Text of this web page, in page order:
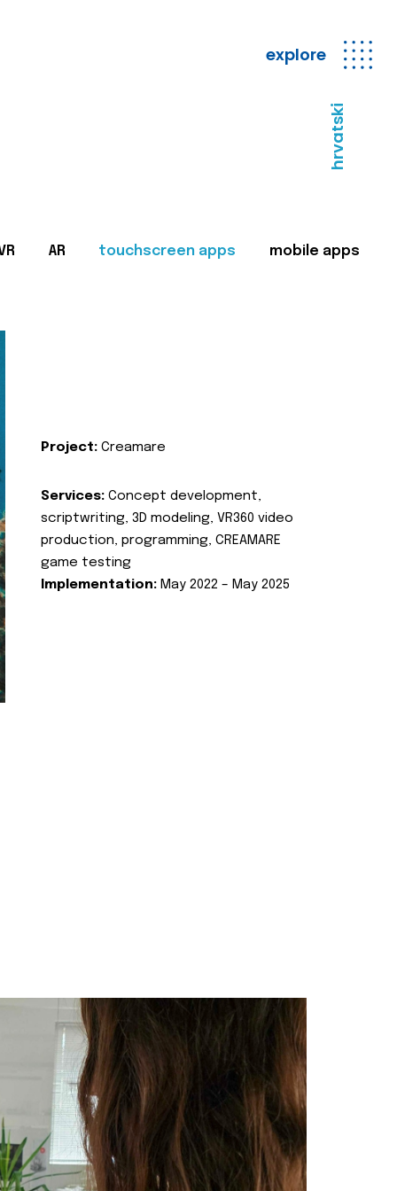
explore
hrvatski
AR touchscreen apps mobile apps
Project: Creamare
Services: Concept development,
scriptwriting, 3D modeling, VR360 video
production, programming, CREAMARE
game testing
Implementation: May 2022 – May 2025